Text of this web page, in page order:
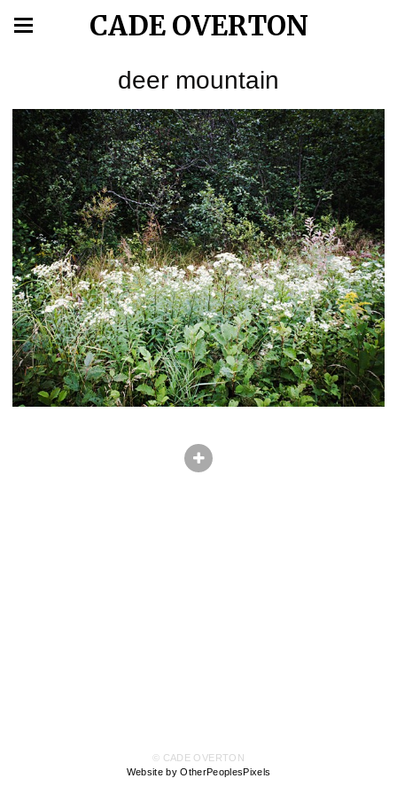
CADE OVERTON
deer mountain
© CADE OVERTON
Website by OtherPeoplesPixels